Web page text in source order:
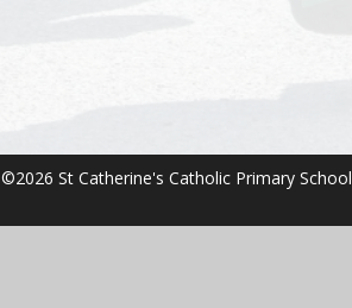
©2026 St Catherine's Catholic Primary School